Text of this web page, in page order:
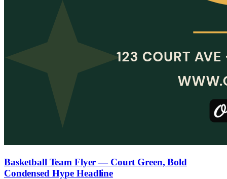
Basketball Team Flyer — Court Green, Bold
Condensed Hype Headline